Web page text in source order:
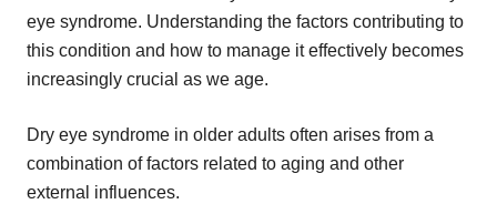
eye syndrome. Understanding the factors contributing to
this condition and how to manage it effectively becomes
increasingly crucial as we age.
Dry eye syndrome in older adults often arises from a
combination of factors related to aging and other
external influences.